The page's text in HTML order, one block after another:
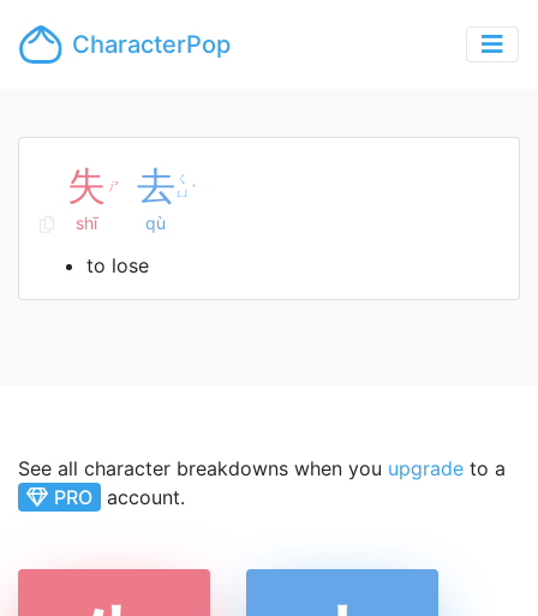
CharacterPop
失 ㄕ
shī
去 ㄑ
ㄩ ˋ
qù
to lose
See all character breakdowns when you upgrade to a
PRO account.